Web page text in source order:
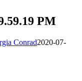
PM
Conrad2020-07-